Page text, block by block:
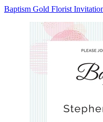
Baptism Gold Florist